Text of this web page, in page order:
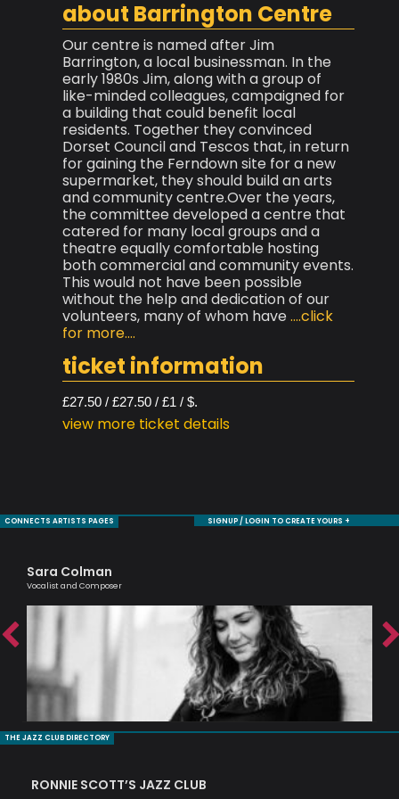
about Barrington Centre
Our centre is named after Jim
Barrington, a local businessman. In the
early 1980s Jim, along with a group of
like-minded colleagues, campaigned for
a building that could benefit local
residents. Together they convinced
Dorset Council and Tescos that, in return
for gaining the Ferndown site for a new
supermarket, they should build an arts
and community centre.Over the years,
the committee developed a centre that
catered for many local groups and a
theatre equally comfortable hosting
both commercial and community events.
This would not have been possible
without the help and dedication of our
volunteers, many of whom have ....click
for more....
ticket information
£27.50 / £27.50 / £1 / $.
view more ticket details
CONNECTS ARTISTS PAGES SIGNUP / LOGIN TO CREATE YOURS +
Sara Colman
Vocalist and Composer
THE JAZZ CLUB DIRECTORY
RONNIE SCOTT’S JAZZ CLUB